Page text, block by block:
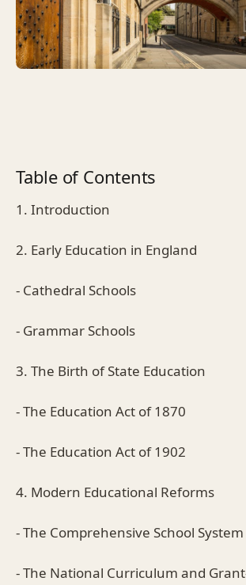
Table of Contents
1. Introduction
2. Early Education in England
- Cathedral Schools
- Grammar Schools
3. The Birth of State Education
- The Education Act of 1870
- The Education Act of 1902
4. Modern Educational Reforms
- The Comprehensive School System
- The National Curriculum and